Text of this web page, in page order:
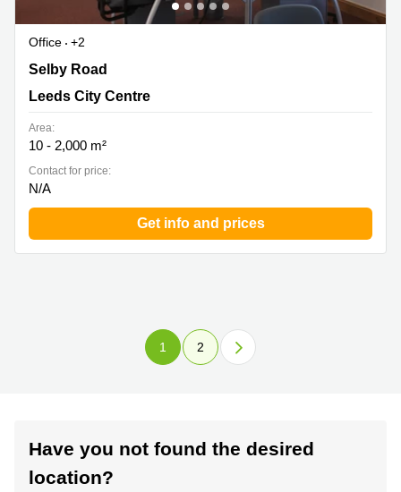
Office
+2
5 Carrwood Park, Swillington Common Farm, Selby
Road, Leeds City Centre
Selby Road
Leeds City Centre
Area:
10 - 2,000 m²
Contact for price:
N/A
Get info and prices
1 2
Have you not found the desired
location?